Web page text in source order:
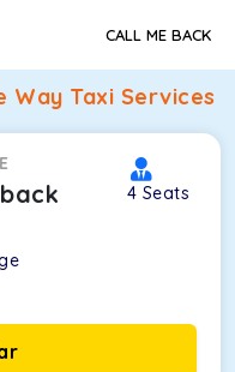
CALL ME BACK
Way Taxi Services
4 Seats